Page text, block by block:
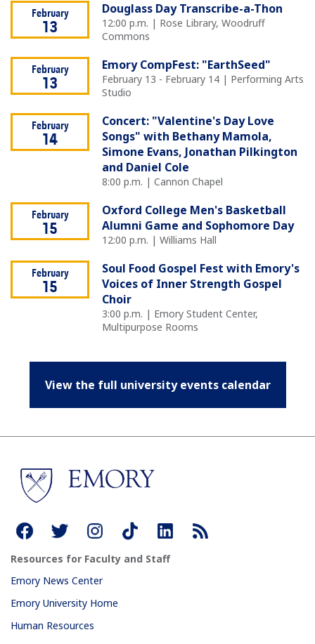
February
13
Douglass Day Transcribe-a-Thon
12:00 p.m. | Rose Library, Woodruff
Commons
February
13
Emory CompFest: "EarthSeed"
February 13 - February 14 | Performing Arts
Studio
February
14
Concert: "Valentine's Day Love
Songs" with Bethany Mamola,
Simone Evans, Jonathan Pilkington
and Daniel Cole
8:00 p.m. | Cannon Chapel
February
15
Oxford College Men's Basketball
Alumni Game and Sophomore Day
12:00 p.m. | Williams Hall
February
15
Soul Food Gospel Fest with Emory's
Voices of Inner Strength Gospel
Choir
3:00 p.m. | Emory Student Center,
Multipurpose Rooms
View the full university events calendar
Resources for Faculty and Staff
Emory News Center
Emory University Home
Human Resources